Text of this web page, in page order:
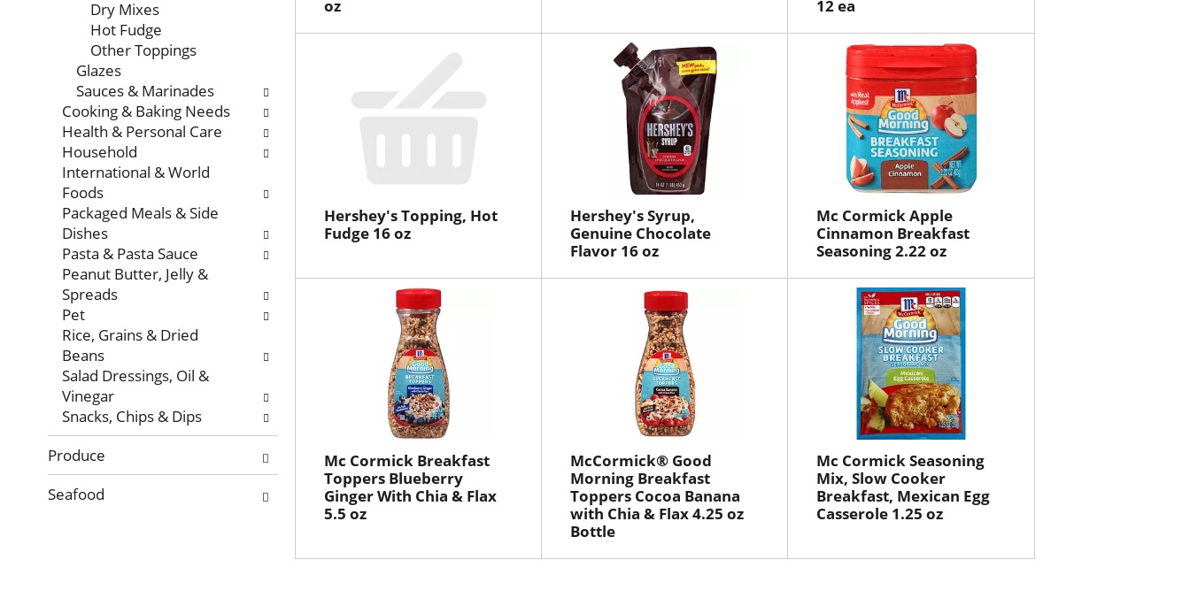
Dry Mixes
Hot Fudge
Other Toppings
Glazes
Sauces & Marinades
Cooking & Baking Needs
Health & Personal Care
Household
International & World
Foods
Packaged Meals & Side
Dishes
Pasta & Pasta Sauce
Peanut Butter, Jelly &
Spreads
Pet
Rice, Grains & Dried
Beans
Salad Dressings, Oil &
Vinegar
Snacks, Chips & Dips
Produce
Seafood
oz
12 ea
Hershey's Topping, Hot
Fudge 16 oz
Hershey's Syrup,
Genuine Chocolate
Flavor 16 oz
Mc Cormick Apple
Cinnamon Breakfast
Seasoning 2.22 oz
Mc Cormick Breakfast
Toppers Blueberry
Ginger With Chia & Flax
5.5 oz
McCormick® Good
Morning Breakfast
Toppers Cocoa Banana
with Chia & Flax 4.25 oz
Bottle
Mc Cormick Seasoning
Mix, Slow Cooker
Breakfast, Mexican Egg
Casserole 1.25 oz